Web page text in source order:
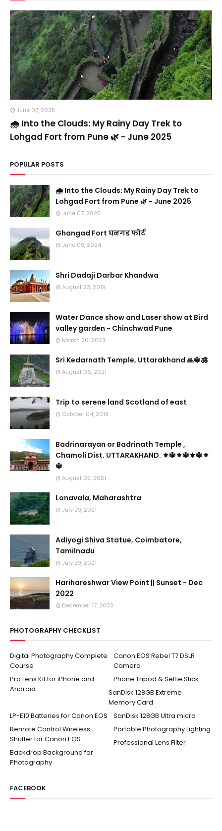
June 07, 2025
🌧️ Into the Clouds: My Rainy Day Trek to
Lohgad Fort from Pune 🌿 - June 2025
POPULAR POSTS
🌧️ Into the Clouds: My Rainy Day Trek to
Lohgad Fort from Pune 🌿 - June 2025
June 07, 2025
Ghangad Fort घनगड फोर्ट
June 09, 2024
Shri Dadaji Darbar Khandwa
August 23, 2019
Water Dance show and Laser show at Bird
valley garden - Chinchwad Pune
March 26, 2023
Sri Kedarnath Temple, Uttarakhand 🙏🔱🕉️
August 06, 2021
Trip to serene land Scotland of east
October 04, 2019
Badrinarayan or Badrinath Temple ,
Chamoli Dist. UTTARAKHAND. ⚜🔱⚜🔱⚜🔱⚜
🔱
August 05, 2021
Lonavala, Maharashtra
July 29, 2021
Adiyogi Shiva Statue, Coimbatore,
Tamilnadu
July 29, 2021
Harihareshwar View Point || Sunset - Dec
2022
December 17, 2022
PHOTOGRAPHY CHECKLIST
Digital Photography Complete
Course
Canon EOS Rebel T7 DSLR
Camera
Pro Lens Kit for iPhone and
Android
Phone Tripod & Selfie Stick
SanDisk 128GB Extreme
Memory Card
SanDisk 128GB Ultra micro
LP-E10 Batteries for Canon EOS
Portable Photography Lighting
Remote Control Wireless
Shutter for Canon EOS
Professional Lens Filter
Backdrop Background for
Photography
FACEBOOK